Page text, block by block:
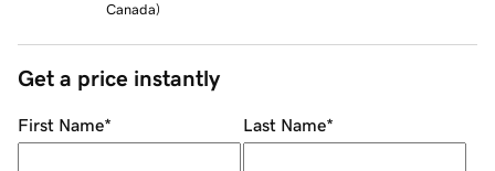
Canada)
Get a price instantly
First Name* Last Name*